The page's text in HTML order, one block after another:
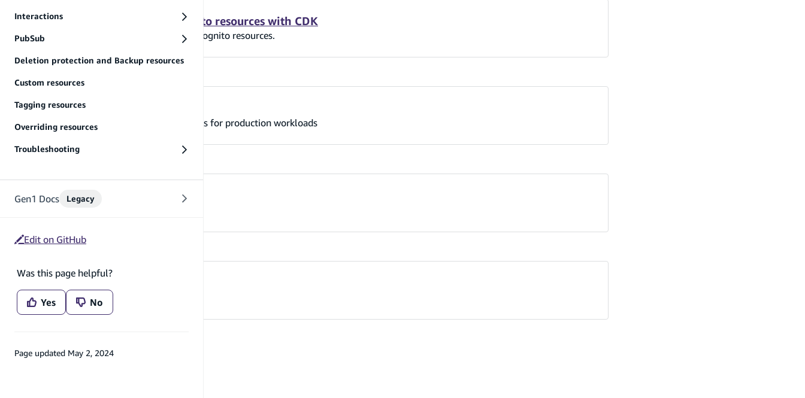
Interactions
PubSub
Deletion protection and Backup resources
Custom resources
Tagging resources
Overriding resources
Troubleshooting
Gen1 Docs Legacy
Edit on GitHub
Was this page helpful?
Yes No
Page updated May 2, 2024
Modify Amplify-generated Cognito resources with CDK
Learn how to modify Amplify-generated Cognito resources.
Moving to production
Learn how to configure your auth resources for production workloads
Use existing Cognito resources
API References
API References - auth